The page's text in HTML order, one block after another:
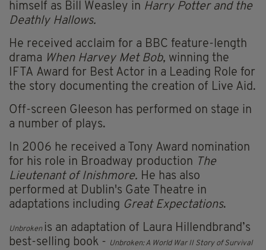
himself as Bill Weasley in Harry Potter and the
Deathly Hallows.
He received acclaim for a BBC feature-length
drama When Harvey Met Bob, winning the
IFTA Award for Best Actor in a Leading Role for
the story documenting the creation of Live Aid.
Off-screen Gleeson has performed on stage in
a number of plays.
In 2006 he received a Tony Award nomination
for his role in Broadway production The
Lieutenant of Inishmore. He has also
performed at Dublin's Gate Theatre in
adaptations including Great Expectations.
Unbroken is an adaptation of Laura Hillendbrand’s
best-selling book -
Unbroken: A World War II Story of Survival